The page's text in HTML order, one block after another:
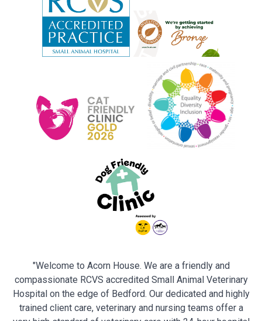
"Welcome to Acorn House. We are a friendly and
compassionate RCVS accredited Small Animal Veterinary
Hospital on the edge of Bedford. Our dedicated and highly
trained client care, veterinary and nursing teams offer a